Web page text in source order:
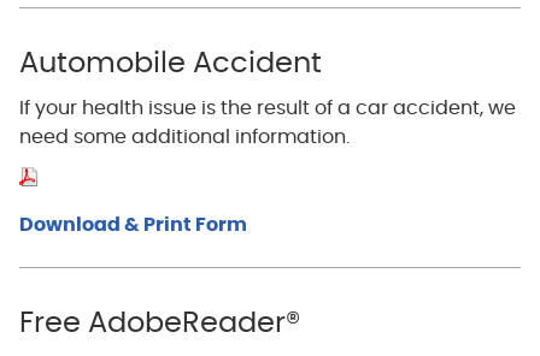
Automobile Accident
If your health issue is the result of a car accident, we
need some additional information.
Download & Print Form
Free AdobeReader®